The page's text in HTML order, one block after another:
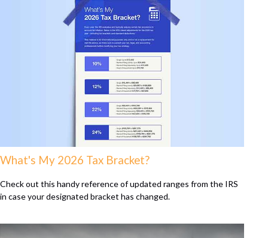
What's My 2026 Tax Bracket?
Check out this handy reference of updated ranges from the IRS
in case your designated bracket has changed.